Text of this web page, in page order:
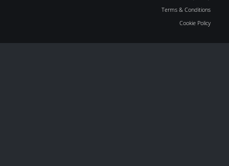
Terms & Conditions
Cookie Policy